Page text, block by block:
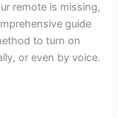
remote is missing,
guide
to turn on
or even by voice.